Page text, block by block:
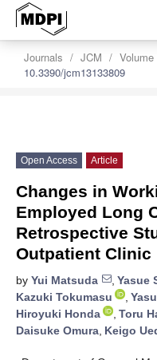
Journals JCM Volume
10.3390/jcm13133809
Open Access Article
Changes in
Employed Long
Retrospective
Outpatient Clinic
by Yui Matsuda , Yasue
Kazuki Tokumasu
,
Hiroyuki Honda
, Toru
Daisuke Omura, Keigo